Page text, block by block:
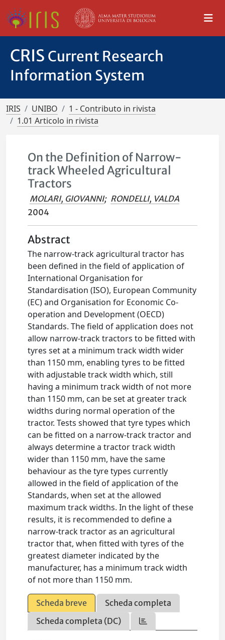
CRIS Current Research
Information System
IRIS UNIBO
1 - Contributo in rivista
1.01 Articolo in rivista
On the Definition of Narrow-
track Wheeled Agricultural
Tractors
MOLARI, GIOVANNI; RONDELLI, VALDA
2004
Abstract
The narrow-track agricultural tractor has
been defined in the field of application of
International Organisation for
Standardisation (ISO), European Community
(EC) and Organisation for Economic Co-
operation and Development (OECD)
Standards. The field of application does not
allow narrow-track tractors to be fitted with
tyres set at a minimum track width wider
than 1150 mm, enabling tyres to be fitted
with adjustable track width which, still
having a minimum track width of not more
than 1150 mm, can be set at greater track
widths during normal operation of the
tractor. Tests showed that tyre types which
can be fitted on a narrow-track tractor and
always determine a tractor track width
wider than 1150 mm, have the same
behaviour as the tyre types currently
allowed in the field of application of the
Standards, when set at the allowed
maximum track widths. In the light of these
results, it is recommended to define a
narrow-track tractor as an agricultural
tractor that, when fitted with tyres of the
greatest diameter indicated by the
manufacturer, has a minimum track width
of not more than 1150 mm.
Scheda breve
Scheda completa
Scheda completa (DC)